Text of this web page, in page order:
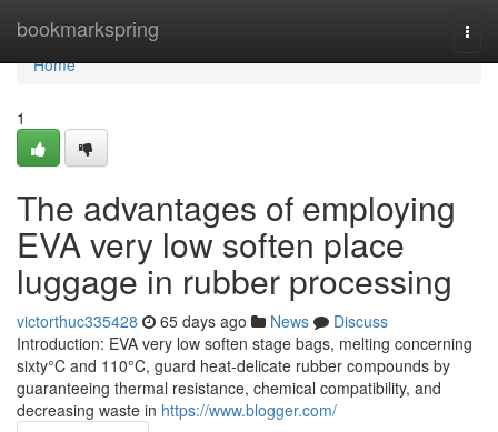
bookmarkspring
Home
Home
1
The advantages of employing
EVA very low soften place
luggage in rubber processing
victorthuc335428 65 days ago News
Discuss
Introduction: EVA very low soften stage bags, melting concerning
sixty°C and 110°C, guard heat-delicate rubber compounds by
guaranteeing thermal resistance, chemical compatibility, and
decreasing waste in https://www.blogger.com/